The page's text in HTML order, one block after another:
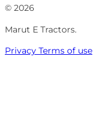
© 2026
Marut E Tractors.
Privacy Terms of use